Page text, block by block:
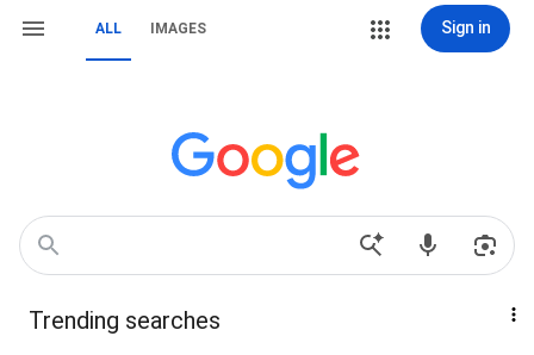
ALL IMAGES Sign in
Trending searches